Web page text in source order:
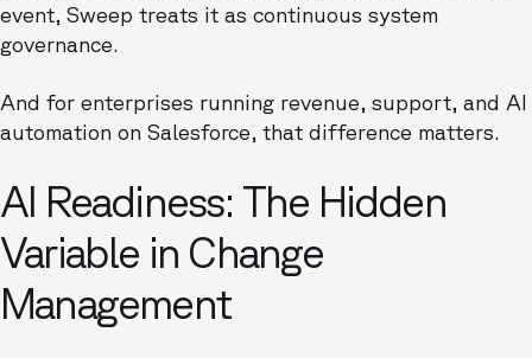
event, Sweep treats it as continuous system
governance.
And for enterprises running revenue, support, and AI
automation on Salesforce, that difference matters.
AI Readiness: The Hidden
Variable in Change
Management